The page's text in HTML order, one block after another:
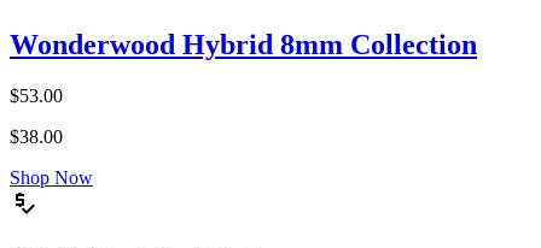
Wonderwood Hybrid 8mm Collection
$53.00
$38.00
Shop Now
price_check